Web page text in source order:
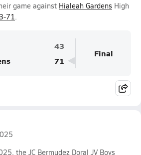
game against Hialeah Gardens High
71.
43
71
Final
the JC Bermudez Doral JV Boys